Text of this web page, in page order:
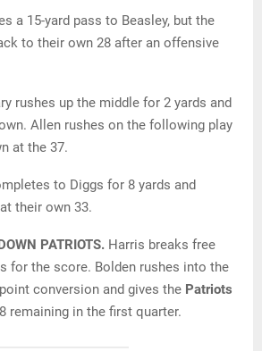
a 15-yard pass to Beasley, but the
to their own 28 after an offensive
rushes up the middle for 2 yards and
Allen rushes on the following play
at the 37.
to Diggs for 8 yards and
their own 33.
PATRIOTS. Harris breaks free
for the score. Bolden rushes into the
conversion and gives the Patriots
remaining in the first quarter.